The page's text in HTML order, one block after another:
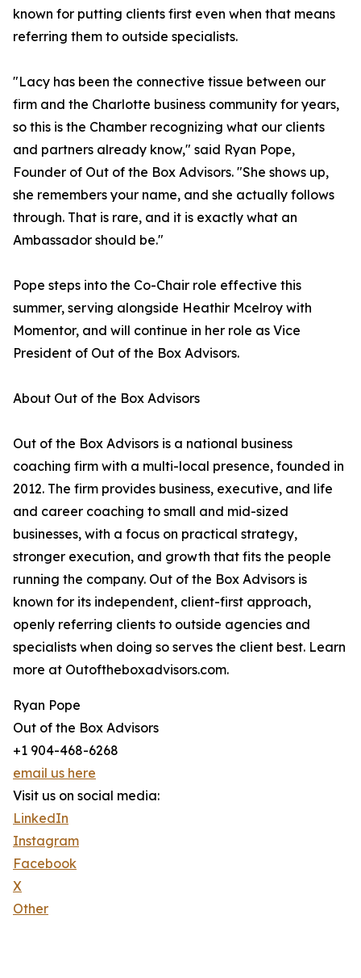
known for putting clients first even when that means
referring them to outside specialists.
"Lacy has been the connective tissue between our
firm and the Charlotte business community for years,
so this is the Chamber recognizing what our clients
and partners already know," said Ryan Pope,
Founder of Out of the Box Advisors. "She shows up,
she remembers your name, and she actually follows
through. That is rare, and it is exactly what an
Ambassador should be."
Pope steps into the Co-Chair role effective this
summer, serving alongside Heathir Mcelroy with
Momentor, and will continue in her role as Vice
President of Out of the Box Advisors.
About Out of the Box Advisors
Out of the Box Advisors is a national business
coaching firm with a multi-local presence, founded in
2012. The firm provides business, executive, and life
and career coaching to small and mid-sized
businesses, with a focus on practical strategy,
stronger execution, and growth that fits the people
running the company. Out of the Box Advisors is
known for its independent, client-first approach,
openly referring clients to outside agencies and
specialists when doing so serves the client best. Learn
more at Outoftheboxadvisors.com.
Ryan Pope
Out of the Box Advisors
+1 904-468-6268
email us here
Visit us on social media:
LinkedIn
Instagram
Facebook
X
Other